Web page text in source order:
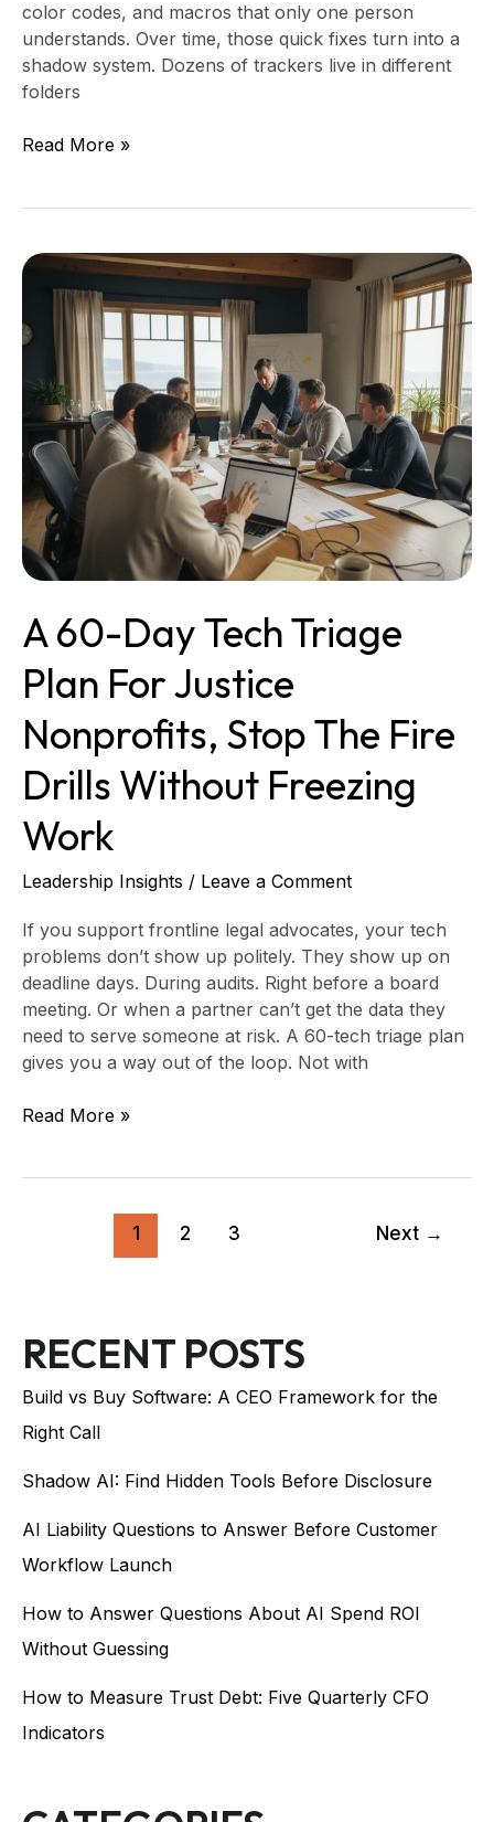
color codes, and macros that only one person
understands. Over time, those quick fixes turn into a
shadow system. Dozens of trackers live in different
folders
Read More »
A 60-Day Tech Triage
Plan For Justice
Nonprofits, Stop The Fire
Drills Without Freezing
Work
Leadership Insights / Leave a Comment
If you support frontline legal advocates, your tech
problems don’t show up politely. They show up on
deadline days. During audits. Right before a board
meeting. Or when a partner can’t get the data they
need to serve someone at risk. A 60-tech triage plan
gives you a way out of the loop. Not with
A
Tech
Triage
Plan
for
Justice
Nonprofits,
Stop
the
Fire
Drills
Freezing
Read More »
1 2 3 Next →
RECENT POSTS
Build vs Buy Software: A CEO Framework for the
Right Call
Shadow AI: Find Hidden Tools Before Disclosure
AI Liability Questions to Answer Before Customer
Workflow Launch
How to Answer Questions About AI Spend ROI
Without Guessing
How to Measure Trust Debt: Five Quarterly CFO
Indicators